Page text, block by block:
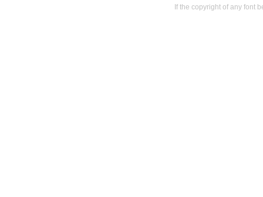
If the copyright of any font